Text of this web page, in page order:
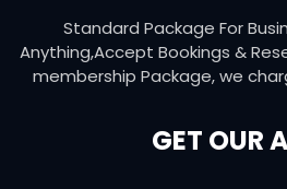
Standard Package For
Anything,Accept Bookings &
membership Package, we
GET OUR